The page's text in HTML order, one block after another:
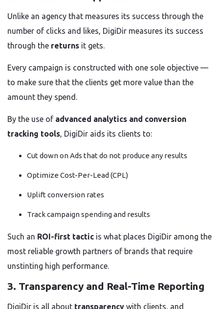
Unlike an agency that measures its success through the
number of clicks and likes, DigiDir measures its success
through the returns it gets.
Every campaign is constructed with one sole objective —
to make sure that the clients get more value than the
amount they spend.
By the use of advanced analytics and conversion
tracking tools, DigiDir aids its clients to:
Cut down on Ads that do not produce any results
Optimize Cost-Per-Lead (CPL)
Uplift conversion rates
Track campaign spending and results
Such an ROI-first tactic is what places DigiDir among the
most reliable growth partners of brands that require
unstinting high performance.
3. Transparency and Real-Time Reporting
DigiDir is all about transparency with clients, and